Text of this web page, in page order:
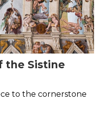
the Sistine
to the cornerstone